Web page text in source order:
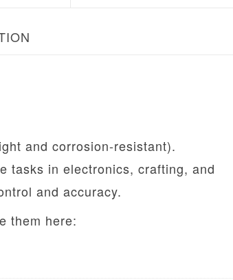
and corrosion-resistant).
tasks in electronics, crafting, and
and accuracy.
them here: